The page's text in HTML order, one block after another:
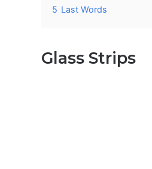
5 Last Words
Glass Strips